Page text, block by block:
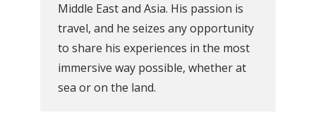
Middle East and Asia. His passion is
travel, and he seizes any opportunity
to share his experiences in the most
immersive way possible, whether at
sea or on the land.